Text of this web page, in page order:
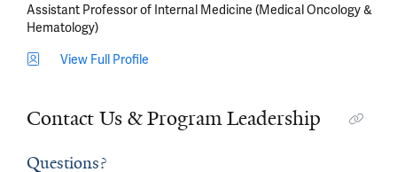
Assistant Professor of Internal Medicine (Medical Oncology &
Hematology)
View Full Profile
Contact Us & Program Leadership
Questions?